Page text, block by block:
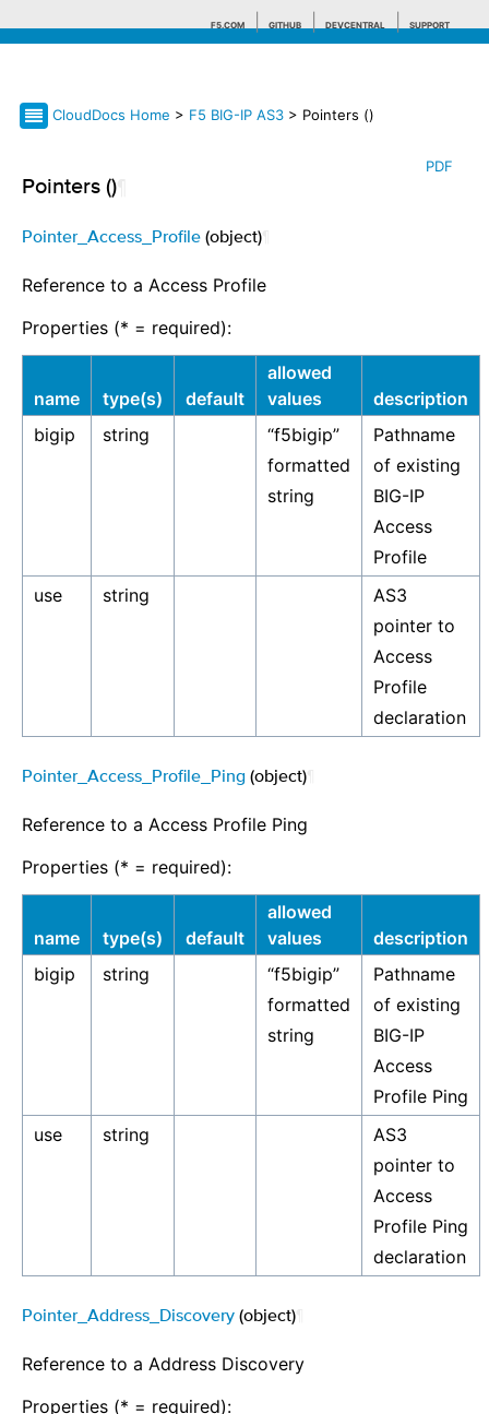
F5.COM GITHUB DEVCENTRAL SUPPORT
CloudDocs Home > F5 BIG-IP AS3 > Pointers ()
PDF
Pointers ()
Pointer_Access_Profile (object)
Reference to a Access Profile
Properties (* = required):
name type(s) default
allowed
values
description
bigip
string
“f5bigip”
formatted
string
Pathname
of existing
BIG-IP
Access
Profile
use
string
AS3
pointer to
Access
Profile
declaration
Pointer_Access_Profile_Ping (object)
Reference to a Access Profile Ping
Properties (* = required):
name type(s) default
allowed
values
description
bigip
string
“f5bigip”
formatted
string
Pathname
of existing
BIG-IP
Access
Profile Ping
use
string
AS3
pointer to
Access
Profile Ping
declaration
Pointer_Address_Discovery (object)
Reference to a Address Discovery
Properties (* = required):